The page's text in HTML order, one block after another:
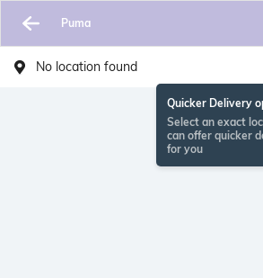
Puma
No location found
Quicker Delivery
Select an exact
can offer quicker
for you